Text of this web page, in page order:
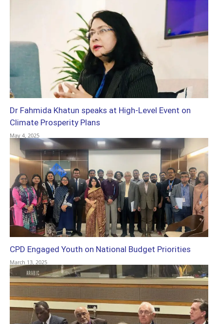
Dr Fahmida Khatun speaks at High-Level Event on
Climate Prosperity Plans
May 4, 2025
CPD Engaged Youth on National Budget Priorities
March 13, 2025